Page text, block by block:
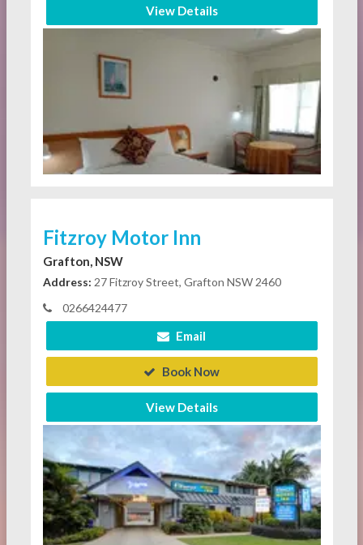
View Details
Fitzroy Motor Inn
Grafton, NSW
Address: 27 Fitzroy Street, Grafton NSW 2460
0266424477
Email
Book Now
View Details